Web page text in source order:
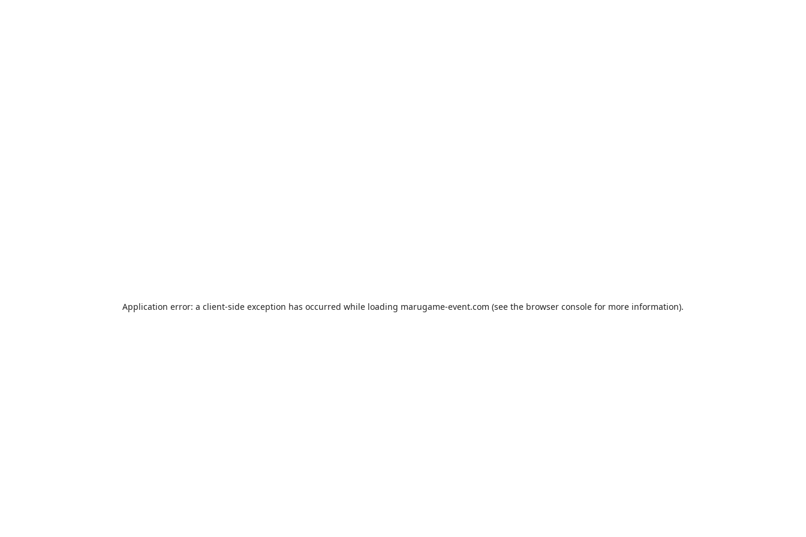
Application error: a client-side exception has occurred while loading marugame-event.com (see the browser console for more information).